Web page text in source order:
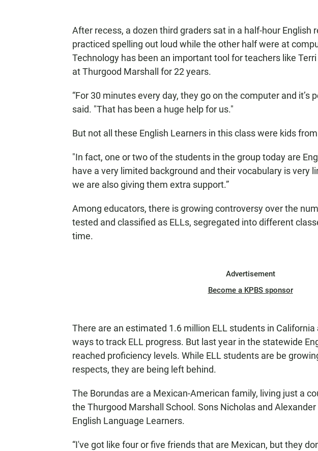
After recess, a dozen third graders sat in a half-hour English
practiced spelling out loud while the other half were at
Technology has been an important tool for teachers like
at Thurgood Marshall for 22 years.
“For 30 minutes every day, they go on the computer and it’s
said. "That has been a huge help for us."
But not all these English Learners in this class were kids
"In fact, one or two of the students in the group today are
have a very limited background and their vocabulary is very
we are also giving them extra support.”
Among educators, there is growing controversy over the
tested and classified as ELLs, segregated into different
time.
Advertisement
Become a KPBS sponsor
There are an estimated 1.6 million ELL students in
ways to track ELL progress. But last year in the statewide
reached proficiency levels. While ELL students are be
respects, they are being left behind.
The Borundas are a Mexican-American family, living just a
the Thurgood Marshall School. Sons Nicholas and
English Language Learners.
“I've got like four or five friends that are Mexican, but they